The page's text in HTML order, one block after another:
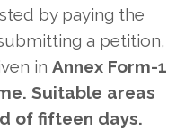
by paying the
a petition,
in Annex Form-1
Suitable areas
of fifteen days.